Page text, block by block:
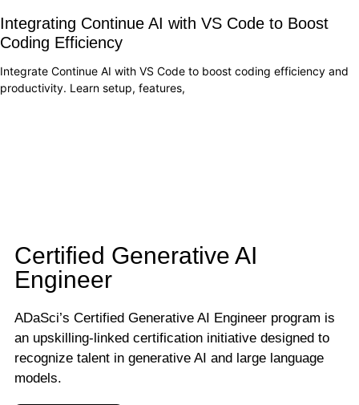
Integrating Continue AI with VS Code to Boost
Coding Efficiency
Integrate Continue AI with VS Code to boost coding efficiency and
productivity. Learn setup, features,
Certified Generative AI
Engineer
ADaSci’s Certified Generative AI Engineer program is
an upskilling-linked certification initiative designed to
recognize talent in generative AI and large language
models.